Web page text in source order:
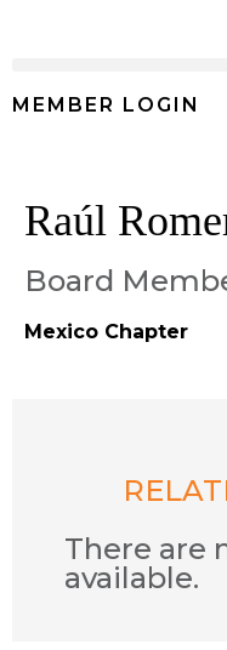
MEMBER LOGIN
Raúl
Board
Mexico Chapter
There are
available.